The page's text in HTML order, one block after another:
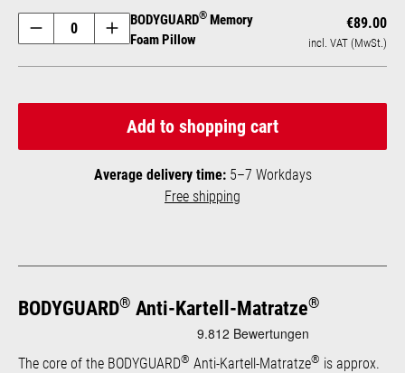
BODYGUARD® Anti-Kartell-Matratze®
The core of the BODYGUARD® Anti-Kartell-Matratze® is approx.
BODYGUARD® Memory
Foam Pillow
€89.00
incl. VAT (MwSt.)
Add to shopping cart
Average delivery time: 5–7 Workdays
Free shipping